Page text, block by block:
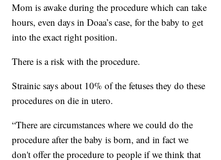
Mom is awake during the procedure which can take
hours, even days in Doaa’s case, for the baby to get
into the exact right position.
There is a risk with the procedure.
Strainic says about 10% of the fetuses they do these
procedures on die in utero.
“There are circumstances where we could do the
procedure after the baby is born, and in fact we
don't offer the procedure to people if we think that